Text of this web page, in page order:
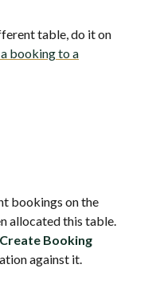
table, do it on
booking to a
bookings on the
allocated this table.
Create Booking
against it.